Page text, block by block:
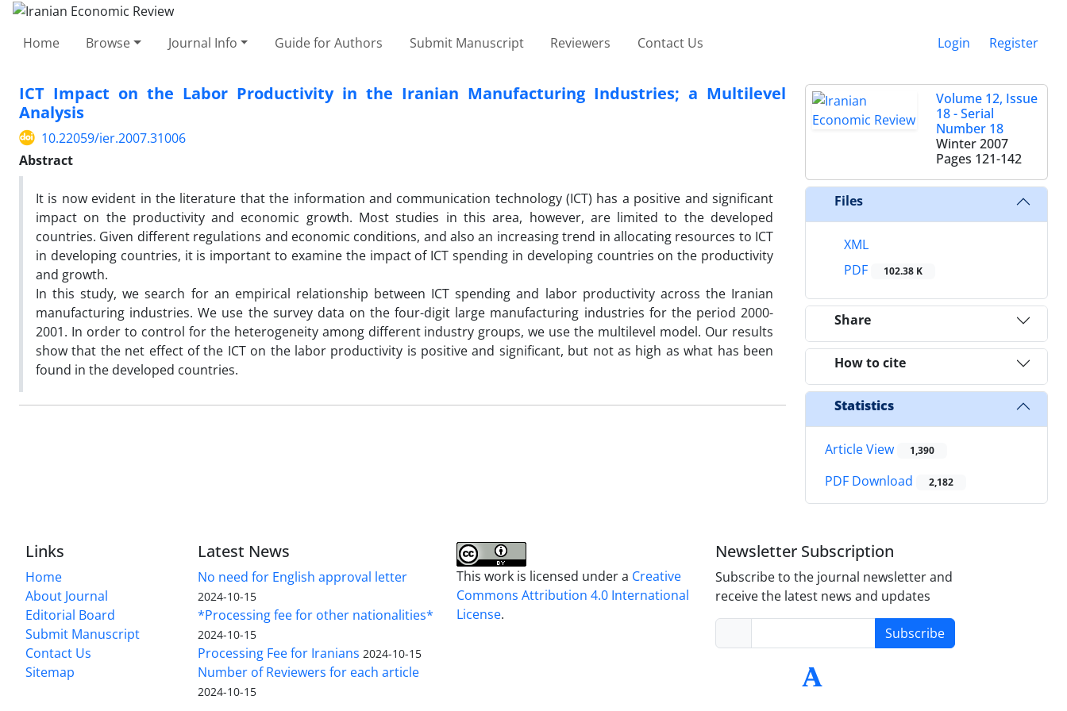
Home Browse Journal Info Guide for Authors Submit Manuscript Reviewers Contact Us Login Register
ICT Impact on the Labor Productivity in the Iranian Manufacturing Industries; a Multilevel
Analysis
10.22059/ier.2007.31006
Abstract
It is now evident in the literature that the information and communication technology (ICT) has a positive and significant
impact on the productivity and economic growth. Most studies in this area, however, are limited to the developed
countries. Given different regulations and economic conditions, and also an increasing trend in allocating resources to ICT
in developing countries, it is important to examine the impact of ICT spending in developing countries on the productivity
and growth.
In this study, we search for an empirical relationship between ICT spending and labor productivity across the Iranian
manufacturing industries. We use the survey data on the four-digit large manufacturing industries for the period 2000-
2001. In order to control for the heterogeneity among different industry groups, we use the multilevel model. Our results
show that the net effect of the ICT on the labor productivity is positive and significant, but not as high as what has been
found in the developed countries.
Volume 12, Issue
18 - Serial
Number 18
Winter 2007
Pages 121-142
Files
XML
PDF
102.38 K
Share
How to cite
Statistics
Article View 1,390
PDF Download 2,182
Links
Home
About Journal
Editorial Board
Submit Manuscript
Contact Us
Sitemap
Latest News
No need for English approval letter
2024-10-15
*Processing fee for other nationalities*
2024-10-15
Processing Fee for Iranians 2024-10-15
Number of Reviewers for each article
2024-10-15
This work is licensed under a Creative
Commons Attribution 4.0 International
License.
Newsletter Subscription
Subscribe to the journal newsletter and
receive the latest news and updates
Subscribe